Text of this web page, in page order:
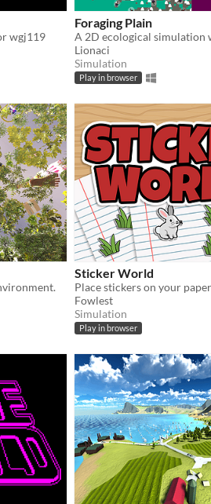
wgj119
Foraging Plain
Lionaci
Simulation
Play in browser
Sticker World
Fowlest
Simulation
Play in browser